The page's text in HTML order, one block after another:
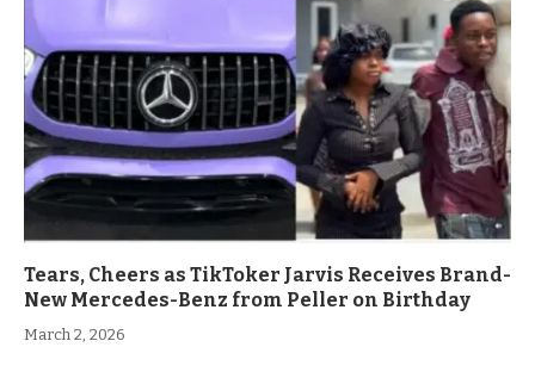
Tears, Cheers as TikToker Jarvis Receives Brand-
New Mercedes-Benz from Peller on Birthday
March 2, 2026